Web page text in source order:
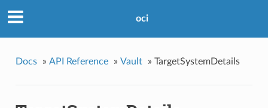
oci
Docs » API Reference » Vault » TargetSystemDetails